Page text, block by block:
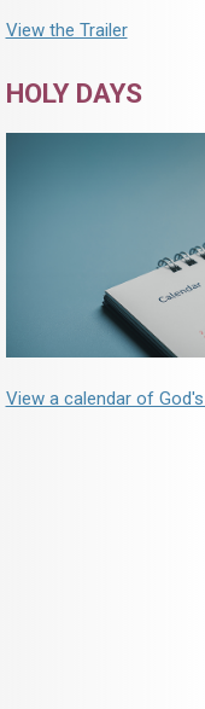
View the Trailer
HOLY DAYS
View a calendar of